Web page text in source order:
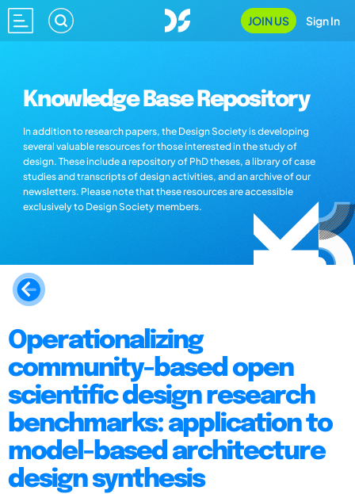
JOIN US Sign In
Knowledge Base Repository
In addition to research papers, the Design Society is developing
several valuable resources for those interested in the study of
design. These include a repository of PhD theses, a library of case
studies and transcripts of design activities, and an archive of our
newsletters. Please note that these resources are accessible
exclusively to Design Society members.
Operationalizing
community-based open
scientific design research
benchmarks: application to
model-based architecture
design synthesis